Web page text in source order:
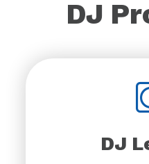
DJ
DJ